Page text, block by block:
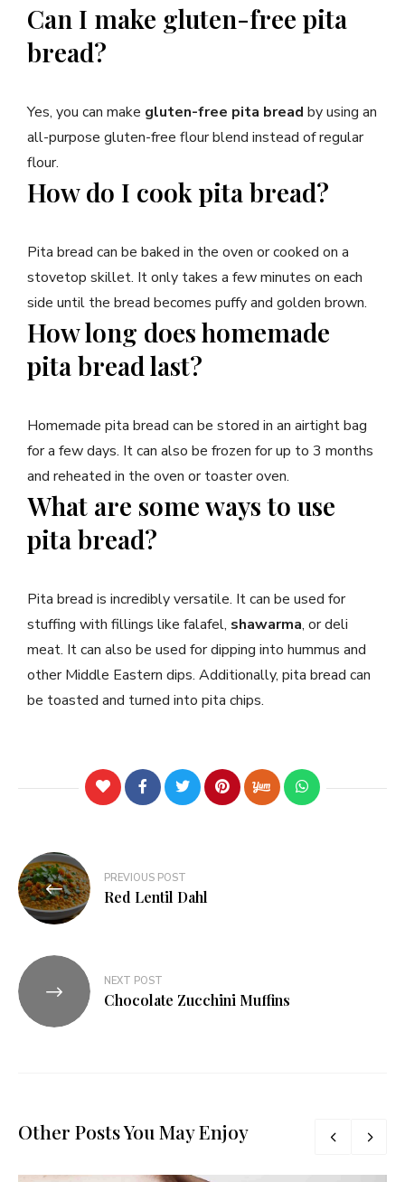
Can I make gluten-free pita
bread?
Yes, you can make gluten-free pita bread by using an
all-purpose gluten-free flour blend instead of regular
flour.
How do I cook pita bread?
Pita bread can be baked in the oven or cooked on a
stovetop skillet. It only takes a few minutes on each
side until the bread becomes puffy and golden brown.
How long does homemade
pita bread last?
Homemade pita bread can be stored in an airtight bag
for a few days. It can also be frozen for up to 3 months
and reheated in the oven or toaster oven.
What are some ways to use
pita bread?
Pita bread is incredibly versatile. It can be used for
stuffing with fillings like falafel, shawarma, or deli
meat. It can also be used for dipping into hummus and
other Middle Eastern dips. Additionally, pita bread can
be toasted and turned into pita chips.
PREVIOUS POST
Red Lentil Dahl
NEXT POST
Chocolate Zucchini Muffins
Other Posts You May Enjoy